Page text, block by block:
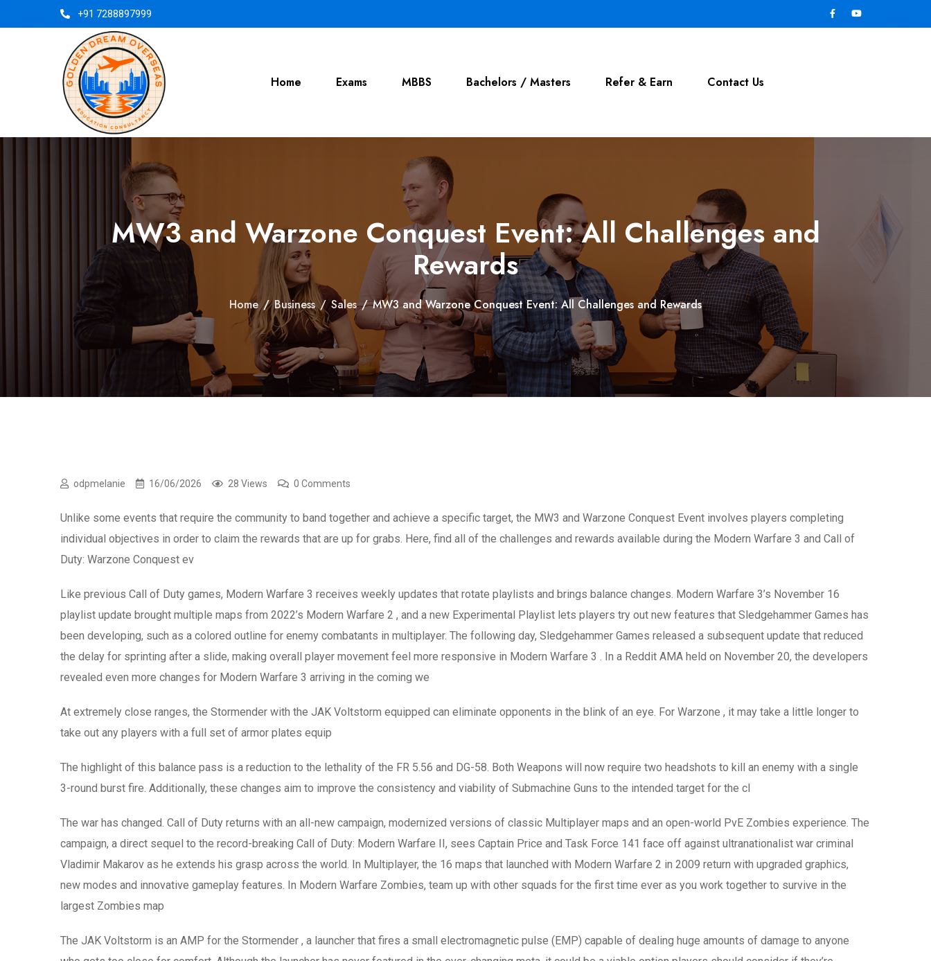
+91 7288897999
Home Exams MBBS Bachelors / Masters Refer & Earn Contact Us
MW3 and Warzone Conquest Event: All Challenges and
Rewards
Home / Business / Sales / MW3 and Warzone Conquest Event: All Challenges and Rewards
odpmelanie 16/06/2026 28 Views 0 Comments
Unlike some events that require the community to band together and achieve a specific target, the MW3 and Warzone Conquest Event involves players completing
individual objectives in order to claim the rewards that are up for grabs. Here, find all of the challenges and rewards available during the Modern Warfare 3 and Call of
Duty: Warzone Conquest ev
Like previous Call of Duty games, Modern Warfare 3 receives weekly updates that rotate playlists and brings balance changes. Modern Warfare 3’s November 16
playlist update brought multiple maps from 2022’s Modern Warfare 2 , and a new Experimental Playlist lets players try out new features that Sledgehammer Games has
been developing, such as a colored outline for enemy combatants in multiplayer. The following day, Sledgehammer Games released a subsequent update that reduced
the delay for sprinting after a slide, making overall player movement feel more responsive in Modern Warfare 3 . In a Reddit AMA held on November 20, the developers
revealed even more changes for Modern Warfare 3 arriving in the coming we
At extremely close ranges, the Stormender with the JAK Voltstorm equipped can eliminate opponents in the blink of an eye. For Warzone , it may take a little longer to
take out any players with a full set of armor plates equip
The highlight of this balance pass is a reduction to the lethality of the FR 5.56 and DG-58. Both Weapons will now require two headshots to kill an enemy with a single
3-round burst fire. Additionally, these changes aim to improve the consistency and viability of Submachine Guns to the intended target for the cl
The war has changed. Call of Duty returns with an all-new campaign, modernized versions of classic Multiplayer maps and an open-world PvE Zombies experience. The
campaign, a direct sequel to the record-breaking Call of Duty: Modern Warfare II, sees Captain Price and Task Force 141 face off against ultranationalist war criminal
Vladimir Makarov as he extends his grasp across the world. In Multiplayer, the 16 maps that launched with Modern Warfare 2 in 2009 return with upgraded graphics,
new modes and innovative gameplay features. In Modern Warfare Zombies, team up with other squads for the first time ever as you work together to survive in the
largest Zombies map
The JAK Voltstorm is an AMP for the Stormender , a launcher that fires a small electromagnetic pulse (EMP) capable of dealing huge amounts of damage to anyone